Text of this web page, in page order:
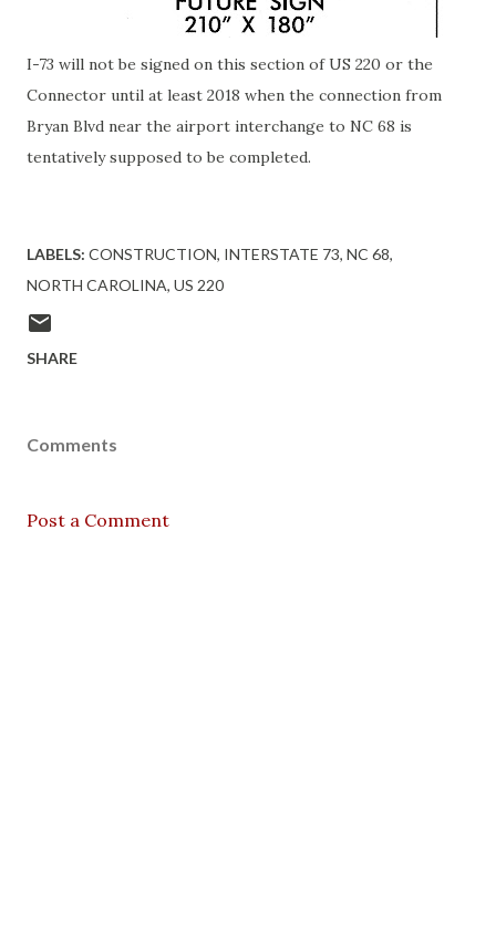
I-73 will not be signed on this section of US 220 or the
Connector until at least 2018 when the connection from
Bryan Blvd near the airport interchange to NC 68 is
tentatively supposed to be completed.
LABELS: CONSTRUCTION INTERSTATE 73 NC 68
NORTH CAROLINA US 220
SHARE
Comments
Post a Comment